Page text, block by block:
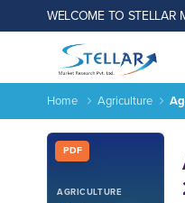
WELCOME TO STELLAR
Home Agriculture
PDF
AGRICULTURE
Report ID: SMR_457